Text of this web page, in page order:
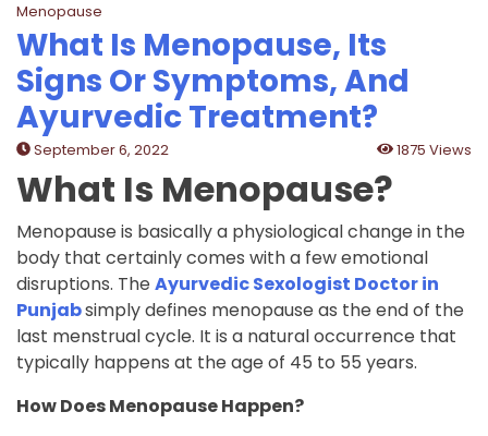
Menopause
What Is Menopause, Its
Signs Or Symptoms, And
Ayurvedic Treatment?
September 6, 2022 1875 Views
What Is Menopause?
Menopause is basically a physiological change in the
body that certainly comes with a few emotional
disruptions. The Ayurvedic Sexologist Doctor in
Punjabsimply defines menopause as the end of the
last menstrual cycle. It is a natural occurrence that
typically happens at the age of 45 to 55 years.
How Does Menopause Happen?